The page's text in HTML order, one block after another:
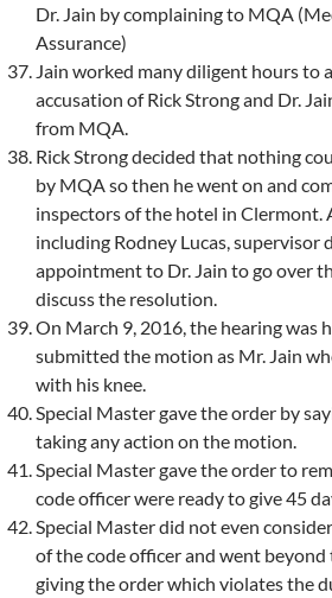
Dr. Jain by complaining to MQA
Assurance)
Jain worked many diligent hours to
accusation of Rick Strong and Dr.
from MQA.
Rick Strong decided that nothing
by MQA so then he went on and
inspectors of the hotel in Clermont.
including Rodney Lucas, supervisor
appointment to Dr. Jain to go over
discuss the resolution.
On March 9, 2016, the hearing was
submitted the motion as Mr. Jain
with his knee.
Special Master gave the order by
taking any action on the motion.
Special Master gave the order to
code officer were ready to give 45
Special Master did not even
of the code officer and went
giving the order which violates the